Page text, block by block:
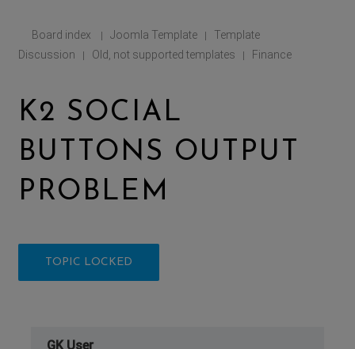
Board index | Joomla Template |
Template
Discussion
| Old, not supported templates | Finance
K2 SOCIAL
BUTTONS OUTPUT
PROBLEM
TOPIC LOCKED
GK User